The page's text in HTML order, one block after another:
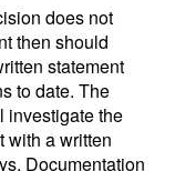
does not
then should
statement
to date. The
investigate the
with a written
Documentation